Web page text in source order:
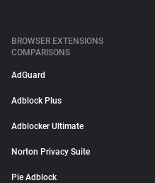
BROWSER EXTENSIONS
COMPARISONS
AdGuard
Adblock Plus
Adblocker Ultimate
Norton Privacy Suite
Pie Adblock